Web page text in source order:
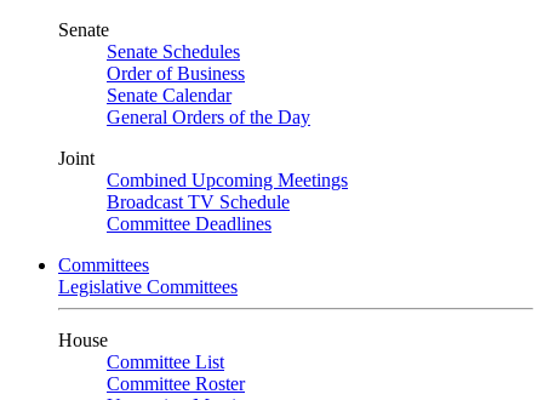
Senate
Senate Schedules
Order of Business
Senate Calendar
General Orders of the Day
Joint
Combined Upcoming Meetings
Broadcast TV Schedule
Committee Deadlines
Committees
Legislative Committees
House
Committee List
Committee Roster